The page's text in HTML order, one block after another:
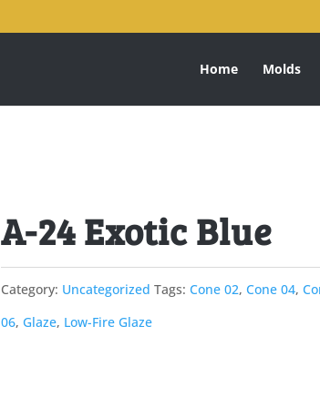
Home Molds
A-24 Exotic Blue
Category: Uncategorized Tags:Cone 02,Cone 04,
06, Glaze, Low-Fire Glaze